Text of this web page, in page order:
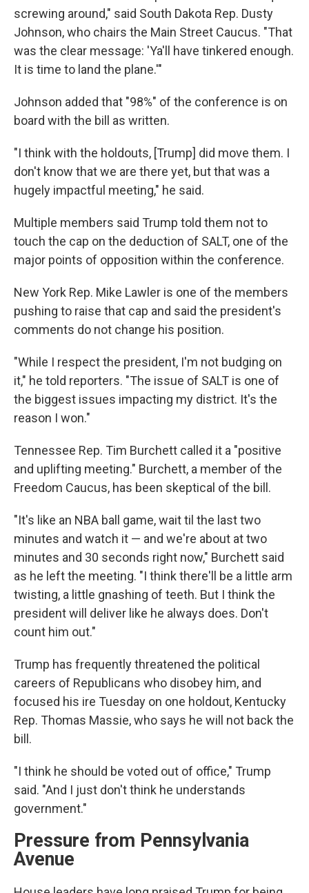
screwing around," said South Dakota Rep. Dusty
Johnson, who chairs the Main Street Caucus. "That
was the clear message: 'Ya'll have tinkered enough.
It is time to land the plane.'"
Johnson added that "98%" of the conference is on
board with the bill as written.
"I think with the holdouts, [Trump] did move them. I
don't know that we are there yet, but that was a
hugely impactful meeting," he said.
Multiple members said Trump told them not to
touch the cap on the deduction of SALT, one of the
major points of opposition within the conference.
New York Rep. Mike Lawler is one of the members
pushing to raise that cap and said the president's
comments do not change his position.
"While I respect the president, I'm not budging on
it," he told reporters. "The issue of SALT is one of
the biggest issues impacting my district. It's the
reason I won."
Tennessee Rep. Tim Burchett called it a "positive
and uplifting meeting." Burchett, a member of the
Freedom Caucus, has been skeptical of the bill.
"It's like an NBA ball game, wait til the last two
minutes and watch it — and we're about at two
minutes and 30 seconds right now," Burchett said
as he left the meeting. "I think there'll be a little arm
twisting, a little gnashing of teeth. But I think the
president will deliver like he always does. Don't
count him out."
Trump has frequently threatened the political
careers of Republicans who disobey him, and
focused his ire Tuesday on one holdout, Kentucky
Rep. Thomas Massie, who says he will not back the
bill.
"I think he should be voted out of office," Trump
said. "And I just don't think he understands
government."
Pressure from Pennsylvania
Avenue